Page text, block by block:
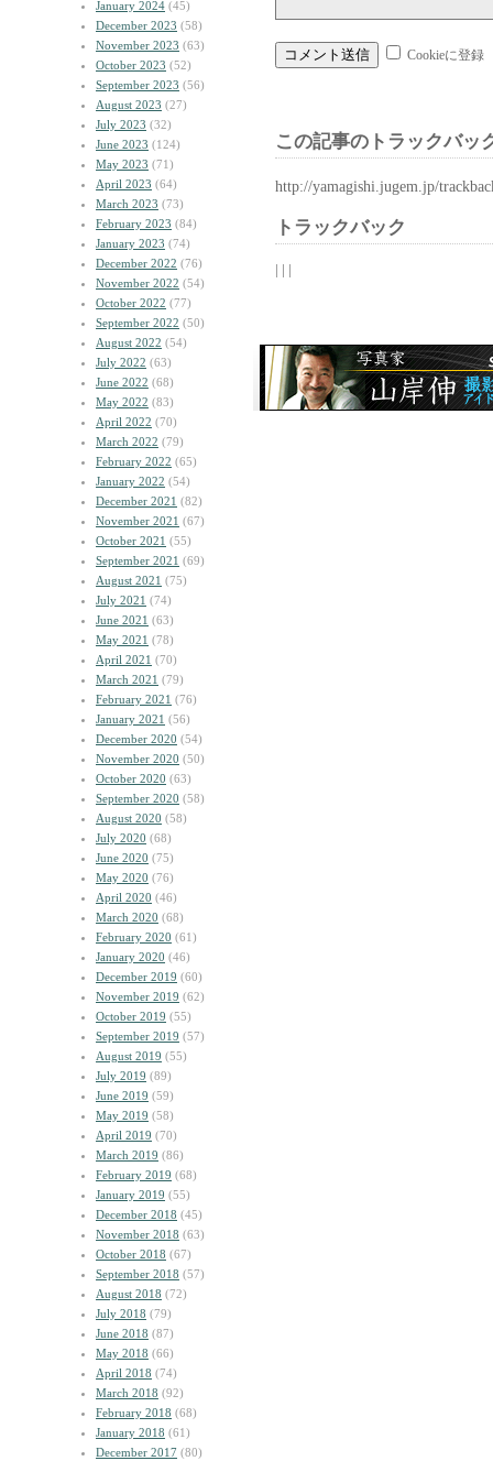
January 2024 (45)
December 2023 (58)
November 2023 (63)
October 2023 (52)
September 2023 (56)
August 2023 (27)
July 2023 (32)
June 2023 (124)
May 2023 (71)
April 2023 (64)
March 2023 (73)
February 2023 (84)
January 2023 (74)
December 2022 (76)
November 2022 (54)
October 2022 (77)
September 2022 (50)
August 2022 (54)
July 2022 (63)
June 2022 (68)
May 2022 (83)
April 2022 (70)
March 2022 (79)
February 2022 (65)
January 2022 (54)
December 2021 (82)
November 2021 (67)
October 2021 (55)
September 2021 (69)
August 2021 (75)
July 2021 (74)
June 2021 (63)
May 2021 (78)
April 2021 (70)
March 2021 (79)
February 2021 (76)
January 2021 (56)
December 2020 (54)
November 2020 (50)
October 2020 (63)
September 2020 (58)
August 2020 (58)
July 2020 (68)
June 2020 (75)
May 2020 (76)
April 2020 (46)
March 2020 (68)
February 2020 (61)
January 2020 (46)
December 2019 (60)
November 2019 (62)
October 2019 (55)
September 2019 (57)
August 2019 (55)
July 2019 (89)
June 2019 (59)
May 2019 (58)
April 2019 (70)
March 2019 (86)
February 2019 (68)
January 2019 (55)
December 2018 (45)
November 2018 (63)
October 2018 (67)
September 2018 (57)
August 2018 (72)
July 2018 (79)
June 2018 (87)
May 2018 (66)
April 2018 (74)
March 2018 (92)
February 2018 (68)
January 2018 (61)
December 2017 (80)
Cookieに登録
この記事のトラックバッ
http://yamagishi.jugem.jp/
トラックバック
| | |